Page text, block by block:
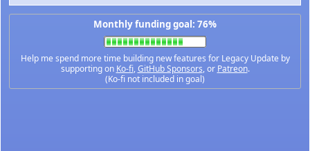
Monthly funding goal: 76%
Help me spend more time building new features for Legacy Update by
supporting on Ko-fi,GitHub Sponsors, or Patreon.
(Ko-fi not included in goal)